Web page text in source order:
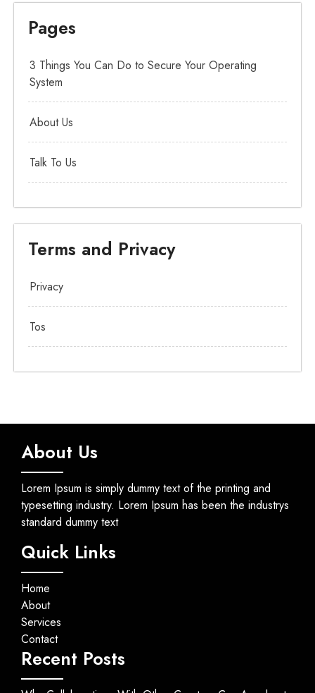
Pages
3 Things You Can Do to Secure Your Operating
System
About Us
Talk To Us
Terms and Privacy
Privacy
Tos
About Us
Lorem Ipsum is simply dummy text of the printing and
typesetting industry. Lorem Ipsum has been the industrys
standard dummy text
Quick Links
Home
About
Services
Contact
Recent Posts